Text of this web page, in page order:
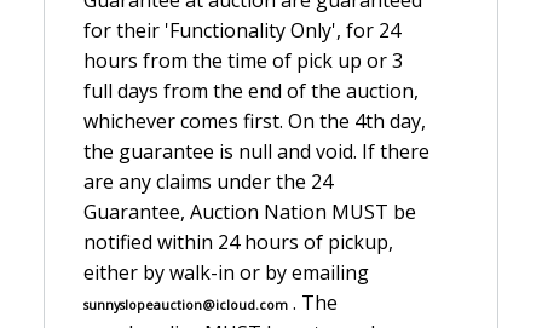
for their 'Functionality Only', for 24
hours from the time of pick up or 3
full days from the end of the auction,
whichever comes first. On the 4th day,
the guarantee is null and void. If there
are any claims under the 24
Guarantee, Auction Nation MUST be
notified within 24 hours of pickup,
either by walk-in or by emailing
sunnyslopeauction@icloud.com . The